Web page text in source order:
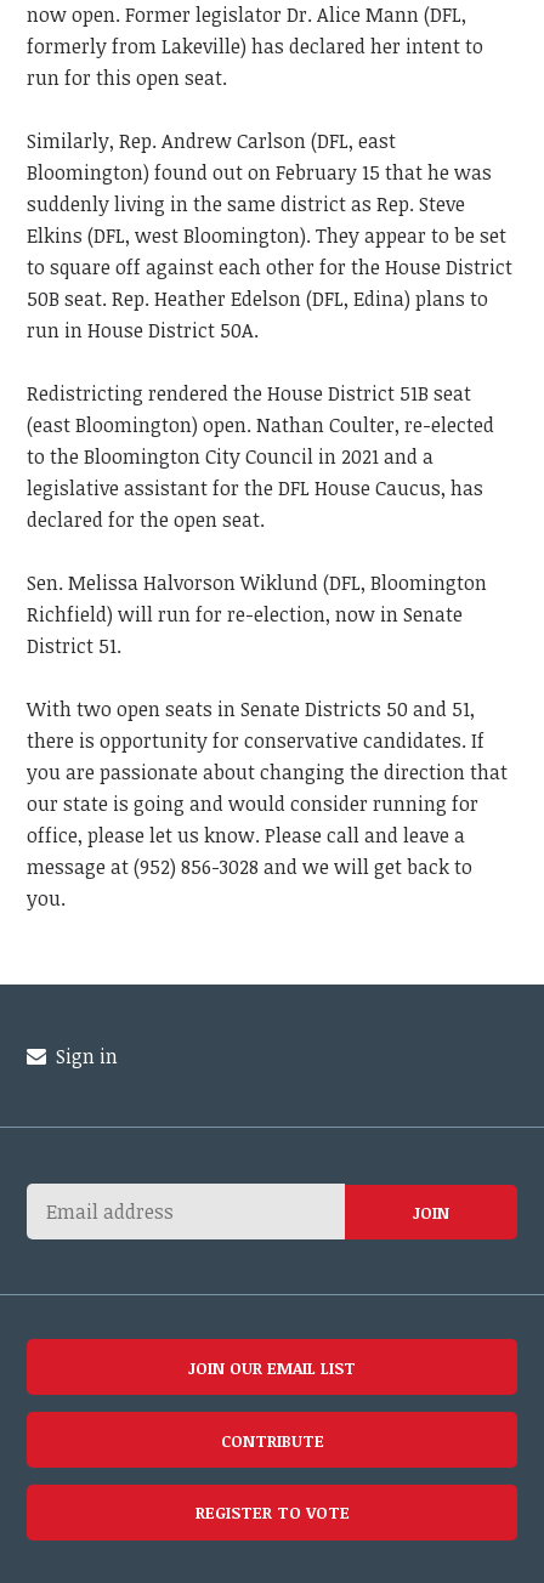
now open. Former legislator Dr. Alice Mann (DFL,
formerly from Lakeville) has declared her intent to
run for this open seat.
Similarly, Rep. Andrew Carlson (DFL, east
Bloomington) found out on February 15 that he was
suddenly living in the same district as Rep. Steve
Elkins (DFL, west Bloomington). They appear to be set
to square off against each other for the House District
50B seat. Rep. Heather Edelson (DFL, Edina) plans to
run in House District 50A.
Redistricting rendered the House District 51B seat
(east Bloomington) open. Nathan Coulter, re-elected
to the Bloomington City Council in 2021 and a
legislative assistant for the DFL House Caucus, has
declared for the open seat.
Sen. Melissa Halvorson Wiklund (DFL, Bloomington
Richfield) will run for re-election, now in Senate
District 51.
With two open seats in Senate Districts 50 and 51,
there is opportunity for conservative candidates. If
you are passionate about changing the direction that
our state is going and would consider running for
office, please let us know. Please call and leave a
message at (952) 856-3028 and we will get back to
you.
Sign in
JOIN OUR EMAIL LIST
CONTRIBUTE
REGISTER TO VOTE